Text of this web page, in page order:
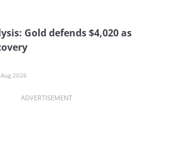
Gold defends $4,020 as
2026
ADVERTISEMENT